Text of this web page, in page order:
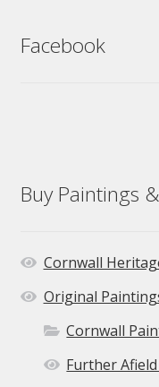
Facebook
Buy Paintings
Cornwall
Original
Cornwall
Further